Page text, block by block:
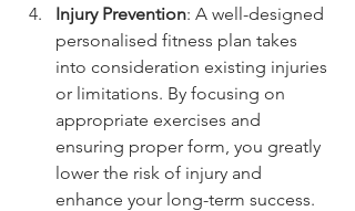
Injury Prevention: A well-designed
personalised fitness plan takes
into consideration existing injuries
or limitations. By focusing on
appropriate exercises and
ensuring proper form, you greatly
lower the risk of injury and
enhance your long-term success.